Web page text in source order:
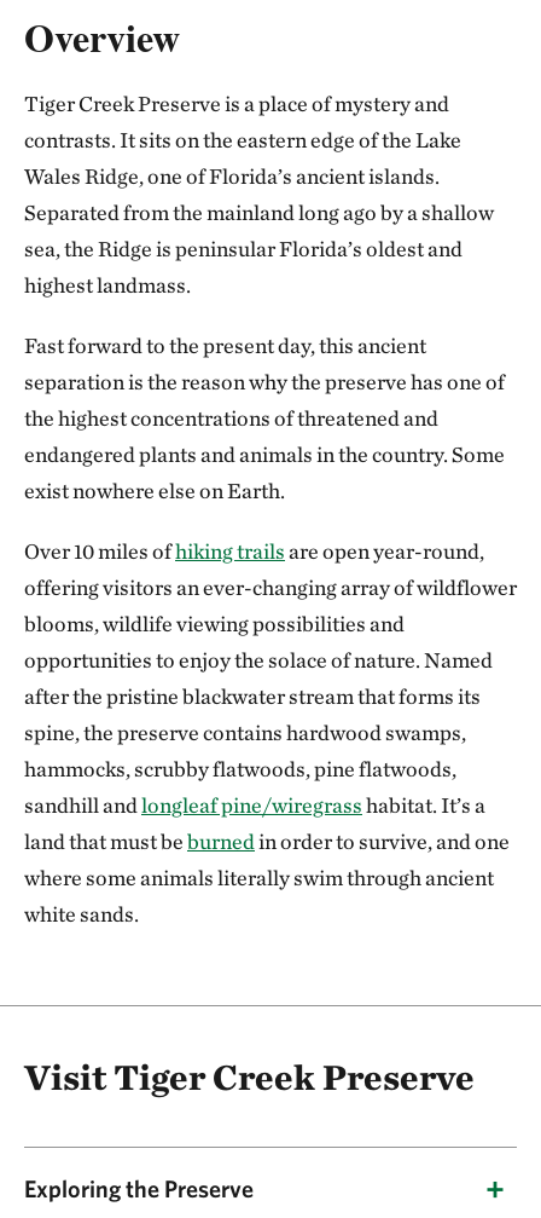
Overview
Tiger Creek Preserve is a place of mystery and
contrasts. It sits on the eastern edge of the Lake
Wales Ridge, one of Florida’s ancient islands.
Separated from the mainland long ago by a shallow
sea, the Ridge is peninsular Florida’s oldest and
highest landmass.
Fast forward to the present day, this ancient
separation is the reason why the preserve has one of
the highest concentrations of threatened and
endangered plants and animals in the country. Some
exist nowhere else on Earth.
Over 10 miles ofhiking trailsare open year-round,
offering visitors an ever-changing array of wildflower
blooms, wildlife viewing possibilities and
opportunities to enjoy the solace of nature. Named
after the pristine blackwater stream that forms its
spine, the preserve contains hardwood swamps,
hammocks, scrubby flatwoods, pine flatwoods,
sandhill andlongleaf pine/wiregrasshabitat. It’s a
land that must beburnedin order to survive, and one
where some animals literally swim through ancient
white sands.
Visit Tiger Creek Preserve
Exploring the Preserve